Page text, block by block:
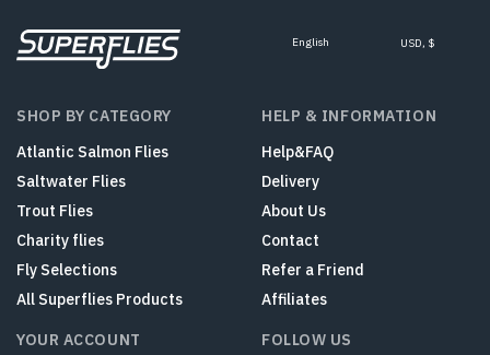
English USD, $
SHOP BY CATEGORY
Atlantic Salmon Flies
Saltwater Flies
Trout Flies
Charity flies
Fly Selections
All Superflies Products
HELP & INFORMATION
Help&FAQ
Delivery
About Us
Contact
Refer a Friend
Affiliates
YOUR ACCOUNT FOLLOW US